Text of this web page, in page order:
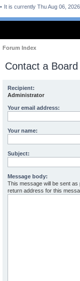
It is currently Thu Aug 06,
Forum Index
Contact a
Recipient:
Administrator
Your email address:
Your name:
Subject:
Message body:
This message will be sent
return address for this